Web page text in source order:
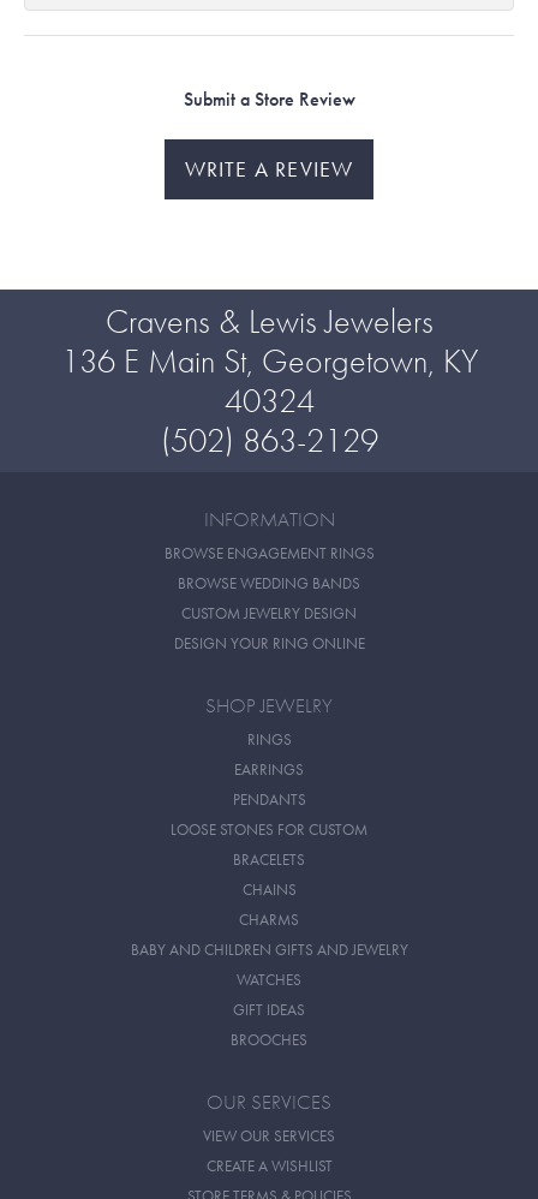
Submit a Store Review
WRITE A REVIEW
Cravens & Lewis Jewelers
136 E Main St, Georgetown, KY
40324
(502) 863-2129
INFORMATION
BROWSE ENGAGEMENT RINGS
BROWSE WEDDING BANDS
CUSTOM JEWELRY DESIGN
DESIGN YOUR RING ONLINE
SHOP JEWELRY
RINGS
EARRINGS
PENDANTS
LOOSE STONES FOR CUSTOM
BRACELETS
CHAINS
CHARMS
BABY AND CHILDREN GIFTS AND JEWELRY
WATCHES
GIFT IDEAS
BROOCHES
OUR SERVICES
VIEW OUR SERVICES
CREATE A WISHLIST